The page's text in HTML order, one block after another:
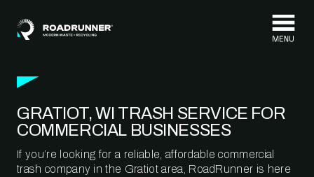
GRATIOT, WI TRASH SERVICE FOR
COMMERCIAL BUSINESSES
If you’re looking for a reliable, affordable commercial
trash company in the Gratiot area, RoadRunner is here